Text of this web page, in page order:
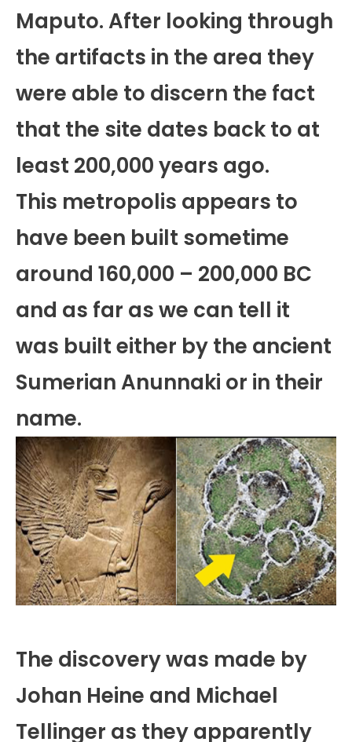
Maputo. After looking through
the artifacts in the area they
were able to discern the fact
that the site dates back to at
least 200,000 years ago.
This metropolis appears to
have been built sometime
around 160,000 – 200,000 BC
and as far as we can tell it
was built either by the ancient
Sumerian Anunnaki or in their
name.
The discovery was made by
Johan Heine and Michael
Tellinger as they apparently